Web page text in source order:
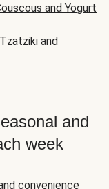
and Yogurt
and
and
week
convenience